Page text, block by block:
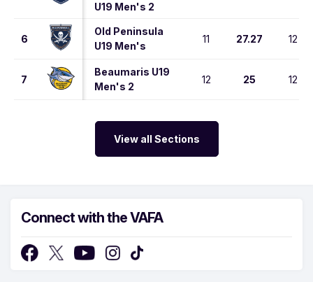
U19 Men's 2
6
Old Peninsula
U19 Men's
11 27.27 12
7
Beaumaris U19
Men's 2
12 25 12
View all Sections
Connect with the VAFA